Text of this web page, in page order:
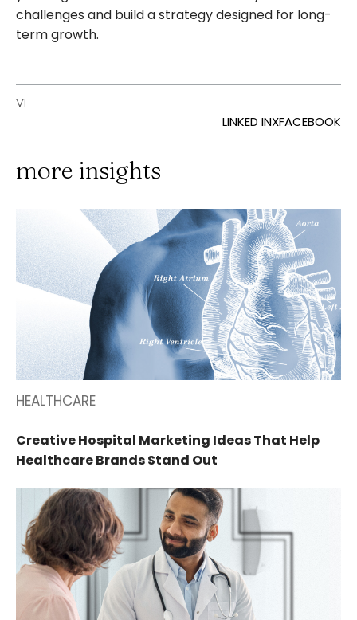
challenges and build a strategy designed for long-
term growth.
VI
LINKED INXFACEBOOK
more insights
HEALTHCARE
Creative Hospital Marketing Ideas That Help
Healthcare Brands Stand Out